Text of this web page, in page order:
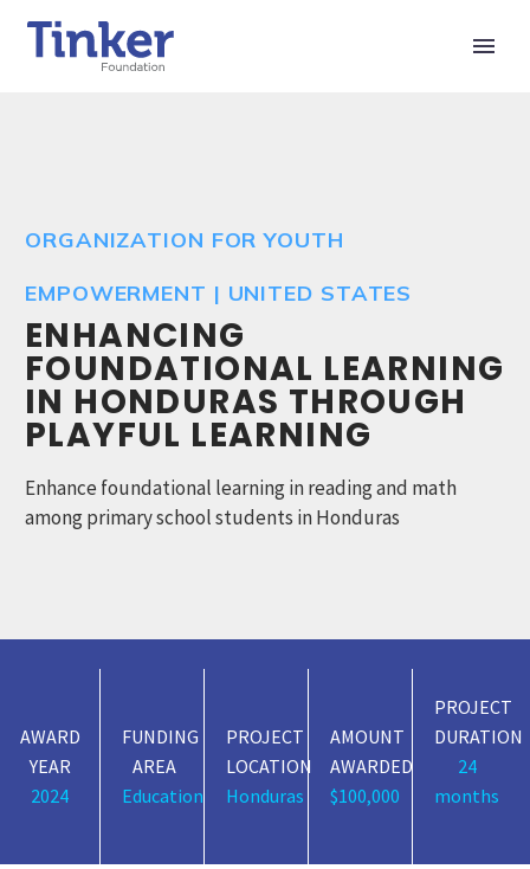
ORGANIZATION FOR YOUTH
EMPOWERMENT | UNITED STATES
ENHANCING
FOUNDATIONAL LEARNING
IN HONDURAS THROUGH
PLAYFUL LEARNING
Enhance foundational learning in reading and math
among primary school students in Honduras
AWARD
YEAR
2024
FUNDING
AREA
Education
PROJECT
LOCATION
Honduras
AMOUNT
AWARDED
$100,000
PROJECT
DURATION
24
months